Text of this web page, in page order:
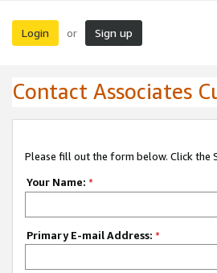
Login or Sign up
Contact Associates
Please fill out the form below. Click the
Your Name: *
Primary E-mail Address: *